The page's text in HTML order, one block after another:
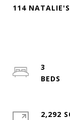
114
3
2,292